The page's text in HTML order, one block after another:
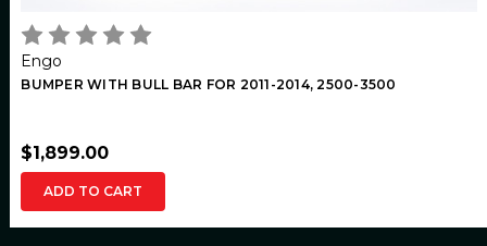
Engo
BUMPER WITH BULL BAR FOR 2011-2014, 2500-3500
$1,899.00
ADD TO CART